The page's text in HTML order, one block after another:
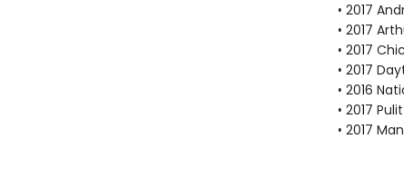
• 2017
• 2017
• 2017
• 2017
• 2016
• 2017
• 2017